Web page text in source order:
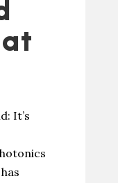
It’s